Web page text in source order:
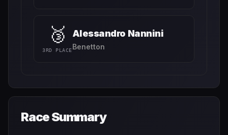
🥉
3RD PLACE
Alessandro Nannini
Benetton
Race Summary